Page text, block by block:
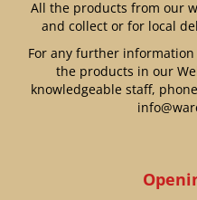
All the products from our
and collect or for local
For any further
the products in our
knowledgeable staff, phone